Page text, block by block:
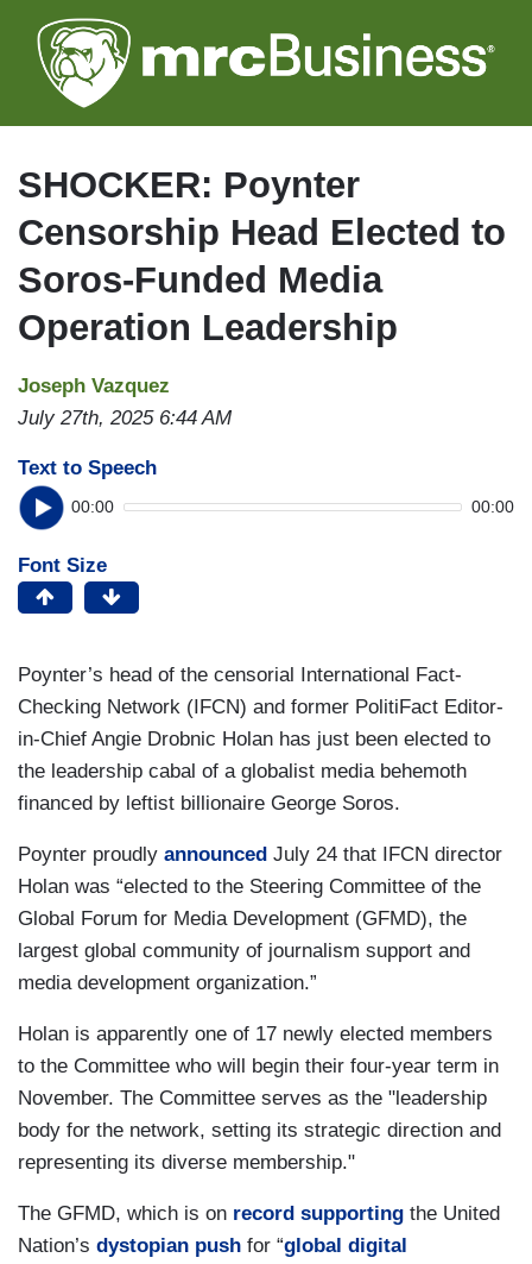
to
main
SHOCKER: Poynter
Censorship Head Elected to
Soros-Funded Media
Operation Leadership
Joseph Vazquez
July 27th, 2025 6:44 AM
Text to Speech
00:00 00:00
Font Size
Poynter’s head of the censorial International Fact-
Checking Network (IFCN) and former PolitiFact Editor-
in-Chief Angie Drobnic Holan has just been elected to
the leadership cabal of a globalist media behemoth
financed by leftist billionaire George Soros.
Poynter proudly announced July 24 that IFCN director
Holan was “elected to the Steering Committee of the
Global Forum for Media Development (GFMD), the
largest global community of journalism support and
media development organization.”
Holan is apparently one of 17 newly elected members
to the Committee who will begin their four-year term in
November. The Committee serves as the "leadership
body for the network, setting its strategic direction and
representing its diverse membership."
The GFMD, which is on record supporting the United
Nation’s dystopian push for “global digital